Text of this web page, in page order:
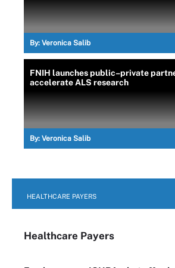
By: Veronica Salib
FNIH launches public–private
accelerate ALS research
By: Veronica Salib
HEALTHCARE PAYERS
Healthcare Payers